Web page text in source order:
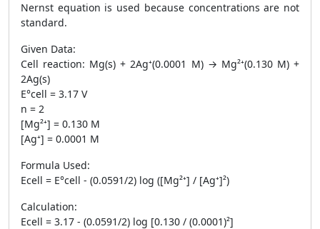
Nernst equation is used because concentrations are not
standard.
Given Data:
Cell reaction: Mg(s) + 2Ag⁺(0.0001 M) → Mg²⁺(0.130 M) +
2Ag(s)
E°cell = 3.17 V
n = 2
[Mg²⁺] = 0.130 M
[Ag⁺] = 0.0001 M
Formula Used:
Ecell = E°cell - (0.0591/2) log ([Mg²⁺] / [Ag⁺]²)
Calculation:
Ecell = 3.17 - (0.0591/2) log [0.130 / (0.0001)²]